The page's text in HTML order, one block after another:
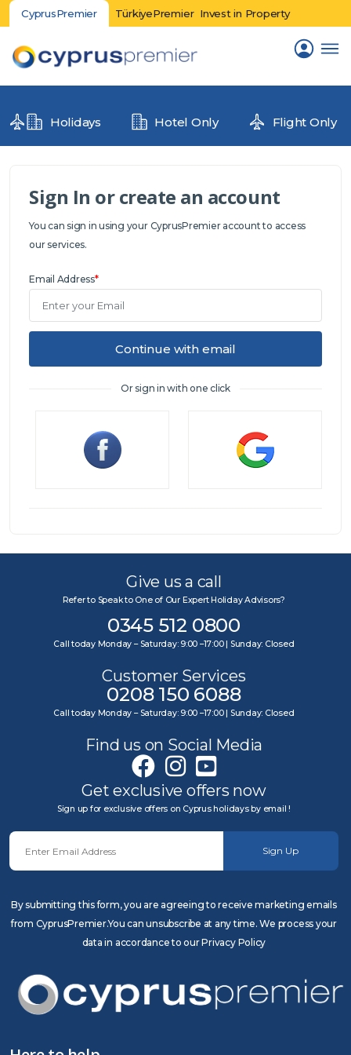
CyprusPremier TürkiyePremier Invest in Property
Holidays Hotel Only Flight Only
Sign In or create an account
You can sign in using your CyprusPremier account to access
our services.
Email Address*
Continue with email
Or sign in with one click
Give us a call
Refer to Speak to One of Our Expert Holiday Advisors?
0345 512 0800
Call today Monday – Saturday: 9:00 –17:00 | Sunday: Closed
Customer Services
0208 150 6088
Call today Monday – Saturday: 9:00 –17:00 | Sunday: Closed
Find us on Social Media
Get exclusive offers now
Sign up for exclusive offers on Cyprus holidays by email !
Sign Up
By submitting this form, you are agreeing to receive marketing emails
from CyprusPremier.You can unsubscribe at any time. We process your
data in accordance to our Privacy Policy